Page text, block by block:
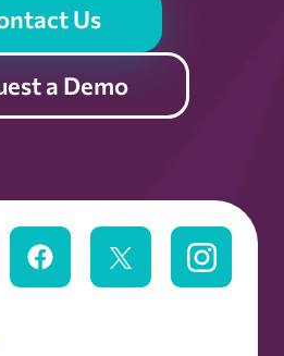
Us
a Demo